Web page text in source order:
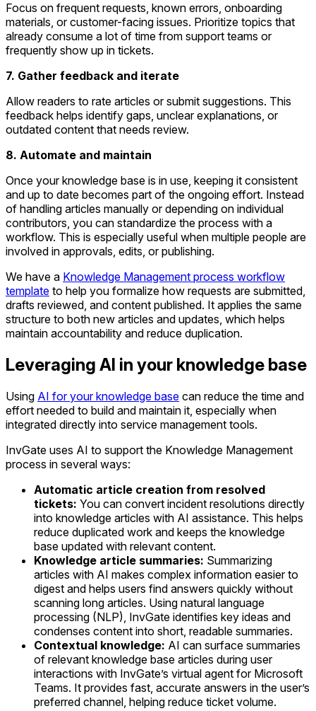
Focus on frequent requests, known errors, onboarding
materials, or customer-facing issues. Prioritize topics that
already consume a lot of time from support teams or
frequently show up in tickets.
7. Gather feedback and iterate
Allow readers to rate articles or submit suggestions. This
feedback helps identify gaps, unclear explanations, or
outdated content that needs review.
8. Automate and maintain
Once your knowledge base is in use, keeping it consistent
and up to date becomes part of the ongoing effort. Instead
of handling articles manually or depending on individual
contributors, you can standardize the process with a
workflow. This is especially useful when multiple people are
involved in approvals, edits, or publishing.
We have a Knowledge Management process workflow
template to help you formalize how requests are submitted,
drafts reviewed, and content published. It applies the same
structure to both new articles and updates, which helps
maintain accountability and reduce duplication.
Leveraging AI in your knowledge base
Using AI for your knowledge base can reduce the time and
effort needed to build and maintain it, especially when
integrated directly into service management tools.
InvGate uses AI to support the Knowledge Management
process in several ways:
Automatic article creation from resolved
tickets: You can convert incident resolutions directly
into knowledge articles with AI assistance. This helps
reduce duplicated work and keeps the knowledge
base updated with relevant content.
Knowledge article summaries: Summarizing
articles with AI makes complex information easier to
digest and helps users find answers quickly without
scanning long articles. Using natural language
processing (NLP), InvGate identifies key ideas and
condenses content into short, readable summaries.
Contextual knowledge: AI can surface summaries
of relevant knowledge base articles during user
interactions with InvGate’s virtual agent for Microsoft
Teams. It provides fast, accurate answers in the user’s
preferred channel, helping reduce ticket volume.